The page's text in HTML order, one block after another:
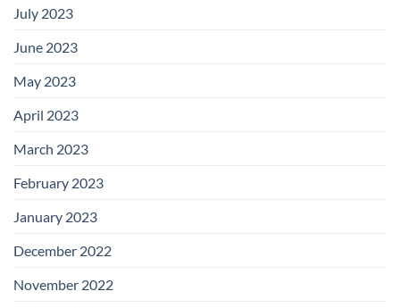
July 2023
June 2023
May 2023
April 2023
March 2023
February 2023
January 2023
December 2022
November 2022